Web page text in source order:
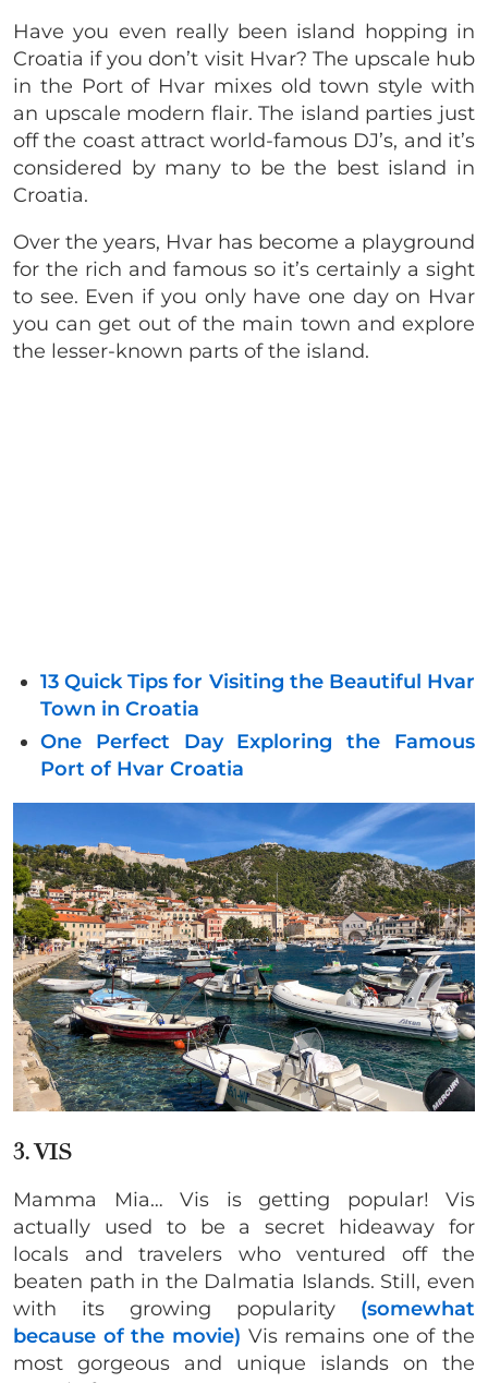
Have you even really been island hopping in
Croatia if you don’t visit Hvar? The upscale hub
in the Port of Hvar mixes old town style with
an upscale modern flair. The island parties just
off the coast attract world-famous DJ’s, and it’s
considered by many to be the best island in
Croatia.
Over the years, Hvar has become a playground
for the rich and famous so it’s certainly a sight
to see. Even if you only have one day on Hvar
you can get out of the main town and explore
the lesser-known parts of the island.
13 Quick Tips for Visiting the Beautiful Hvar
Town in Croatia
One Perfect Day Exploring the Famous
Port of Hvar Croatia
3. VIS
Mamma Mia… Vis is getting popular! Vis
actually used to be a secret hideaway for
locals and travelers who ventured off the
beaten path in the Dalmatia Islands. Still, even
with its growing popularity
(somewhat
because of the movie) Vis remains one of the
most gorgeous and unique islands on the